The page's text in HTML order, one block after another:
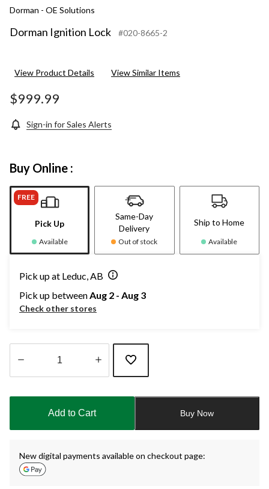
Dorman - OE Solutions
Dorman Ignition Lock #020-8665-2
View Product Details View Similar Items
$999.99
Sign-in for Sales Alerts
Buy Online :
FREE
Pick Up
Available
Same-Day
Delivery
Out of stock
Ship to Home
Available
Pick up at Leduc, AB
Pick up betweenAug 2 - Aug 3
Check other stores
updated
Add to Cart Buy Now
New digital payments available on checkout page: